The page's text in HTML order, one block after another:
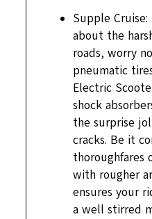
Supple
about the
roads, worry
pneumatic
Electric
shock
the surprise
cracks. Be it
thoroughfares
with rougher
ensures your
a well stirred